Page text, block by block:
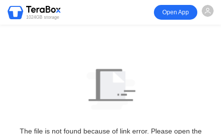
1024GB storage
Open App
The file is not found because of link error. Please open the